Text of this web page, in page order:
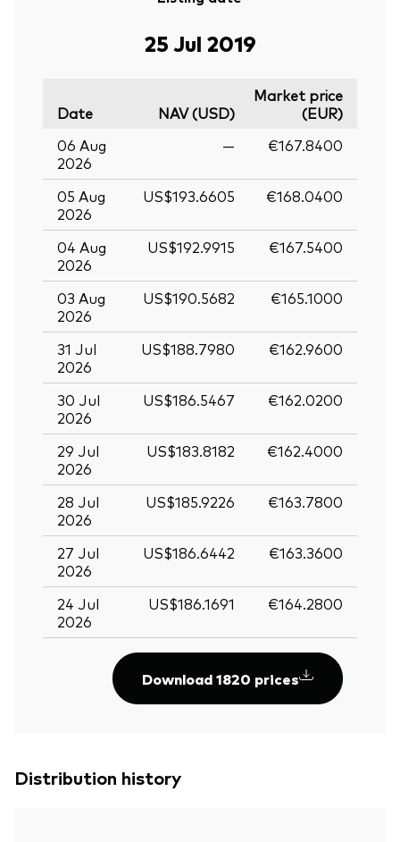
25 Jul 2019
Date NAV (USD)
Market price
(EUR)
06 Aug
2026
— €167.8400
05 Aug
2026
US$193.6605 €168.0400
04 Aug
2026
US$192.9915 €167.5400
03 Aug
2026
US$190.5682 €165.1000
31 Jul
2026
US$188.7980 €162.9600
30 Jul
2026
US$186.5467 €162.0200
29 Jul
2026
US$183.8182 €162.4000
28 Jul
2026
US$185.9226 €163.7800
27 Jul
2026
US$186.6442 €163.3600
24 Jul
2026
US$186.1691 €164.2800
Download 1820 prices
Distribution history